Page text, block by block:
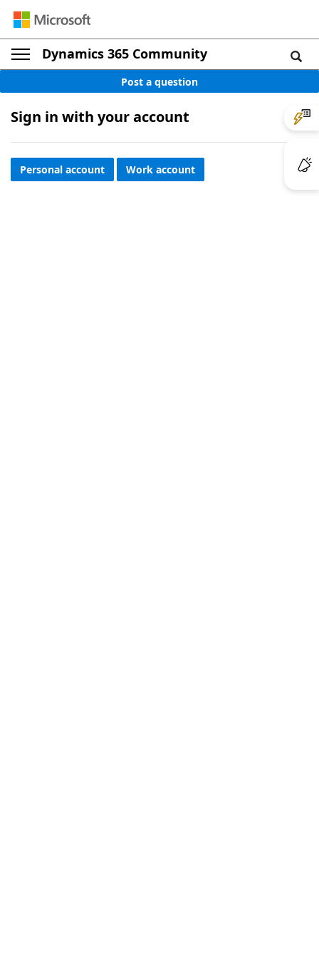
Dynamics 365 Community
Post a question
Sign in with your account
Personal account Work account